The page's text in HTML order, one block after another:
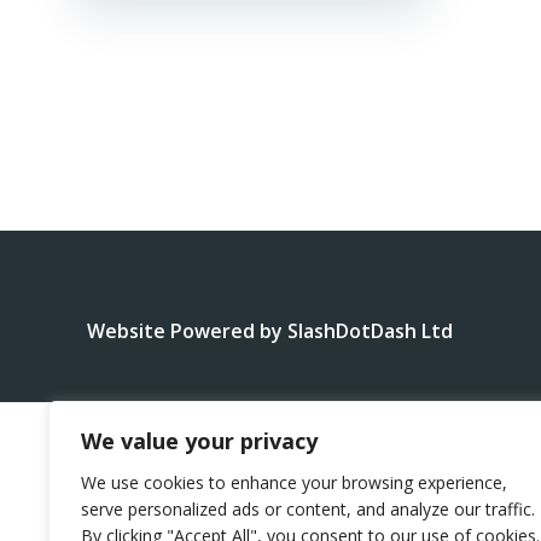
We value your privacy
We use cookies to enhance your browsing experience,
serve personalized ads or content, and analyze our traffic.
By clicking "Accept All", you consent to our use of cookies.
Website Powered by SlashDotDash Ltd